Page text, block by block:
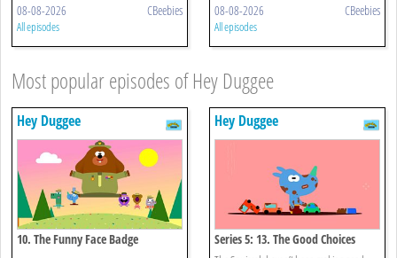
08-08-2026 CBeebies
All episodes
08-08-2026 CBeebies
All episodes
Most popular episodes of Hey Duggee
Hey Duggee
10. The Funny Face Badge
Hey Duggee
Series 5: 13. The Good Choices